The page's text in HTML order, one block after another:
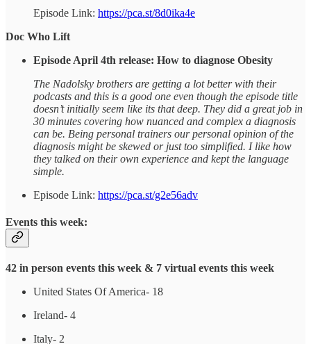
Episode Link: https://pca.st/8d0ika4e
Doc Who Lift
Episode April 4th release: How to diagnose Obesity
The Nadolsky brothers are getting a lot better with their
podcasts and this is a good one even though the episode title
doesn’t initially seem like its that deep. They did a great job in
30 minutes covering how nuanced and complex a diagnosis
can be. Being personal trainers our personal opinion of the
diagnosis might be skewed or just too simplified. I like how
they talked on their own experience and kept the language
simple.
Episode Link: https://pca.st/g2e56adv
Events this week:
42 in person events this week & 7 virtual events this week
United States Of America- 18
Ireland- 4
Italy- 2